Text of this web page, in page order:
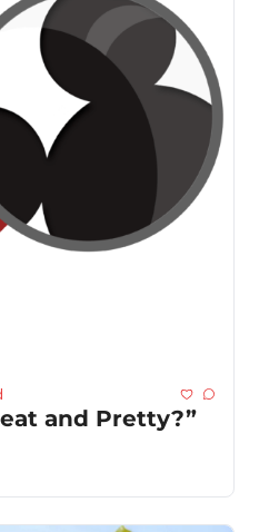
and Pretty?”